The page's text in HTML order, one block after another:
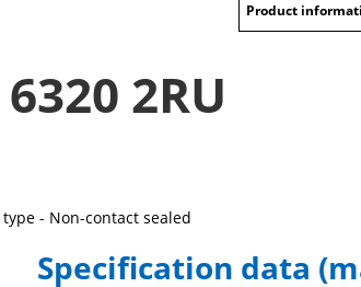
6320 2RU
Product
- Non-contact sealed
Specification data